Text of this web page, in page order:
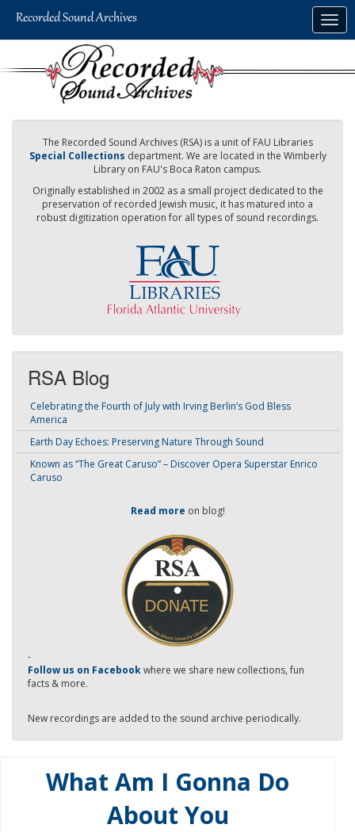
The Recorded Sound Archives (RSA) is a unit of FAU Libraries
Special Collections department. We are located in the Wimberly
Library on FAU's Boca Raton campus.
Originally established in 2002 as a small project dedicated to the
preservation of recorded Jewish music, it has matured into a
robust digitization operation for all types of sound recordings.
RSA Blog
Celebrating the Fourth of July with Irving Berlin’s God Bless
America
Earth Day Echoes: Preserving Nature Through Sound
Known as “The Great Caruso” – Discover Opera Superstar Enrico
Caruso
Read more on blog!
-
Follow us on Facebookwhere we share new collections, fun
facts & more.
New recordings are added to the sound archive periodically.
What Am I Gonna Do
About You